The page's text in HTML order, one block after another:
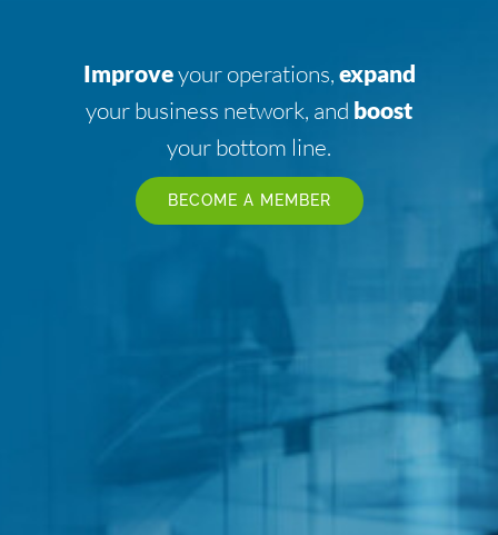
Improveyour operations,expand
your business network, and boost
your bottom line.
BECOME A MEMBER